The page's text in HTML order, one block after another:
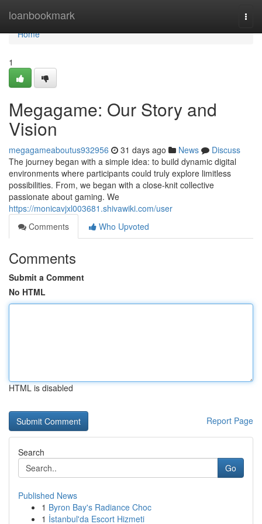
loanbookmark
Home
Home
1
Megagame: Our Story and
Vision
megagameaboutus932956 31 days ago News
Discuss
The journey began with a simple idea: to build dynamic digital
environments where participants could truly explore limitless
possibilities. From, we began with a close-knit collective
passionate about gaming. We
https://monicavjxl003681.shivawiki.com/user
Comments
Who Upvoted
Comments
Submit a Comment
No HTML
HTML is disabled
Report Page
Search
Go
Published News
1 Byron Bay's Radiance Choc
1 İstanbul'da Escort Hizmeti